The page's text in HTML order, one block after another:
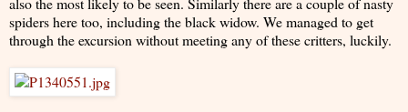
spiders here too, including the black widow. We managed to get
through the excursion without meeting any of these critters, luckily.